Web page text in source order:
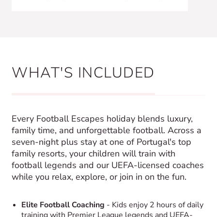
WHAT'S INCLUDED
Every Football Escapes holiday blends luxury,
family time, and unforgettable football. Across a
seven-night plus stay at one of Portugal's top
family resorts, your children will train with
football legends and our UEFA-licensed coaches
while you relax, explore, or join in on the fun.
Elite Football Coaching - Kids enjoy 2 hours of daily